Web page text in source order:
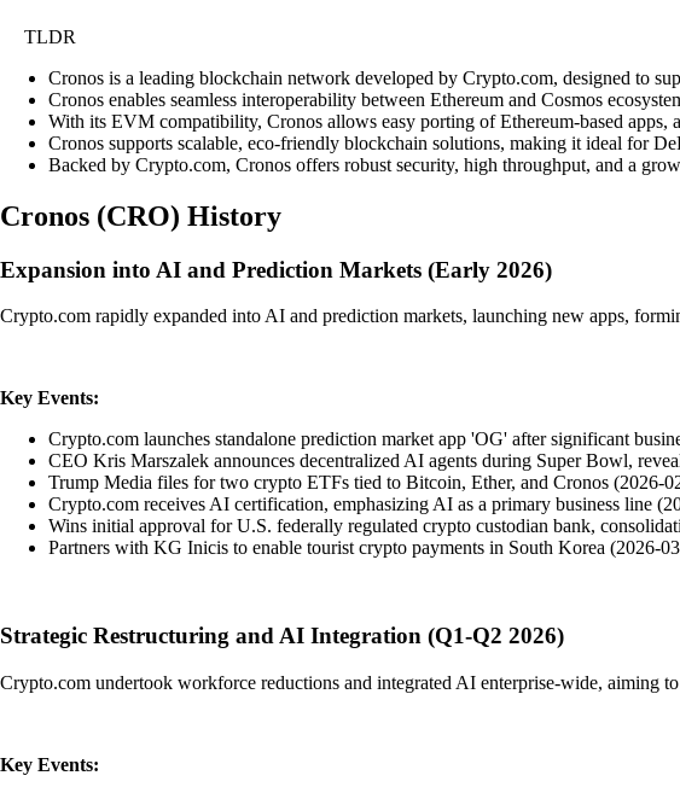
TLDR
Cronos is a leading blockchain network developed by Crypto.com, designed to
Cronos enables seamless interoperability between Ethereum and Cosmos
With its EVM compatibility, Cronos allows easy porting of Ethereum-based apps,
Cronos supports scalable, eco-friendly blockchain solutions, making it ideal for
Backed by Crypto.com, Cronos offers robust security, high throughput, and a
Cronos (CRO) History
Expansion into AI and Prediction Markets (Early 2026)
Crypto.com rapidly expanded into AI and prediction markets, launching new apps,
Key Events:
Crypto.com launches standalone prediction market app 'OG' after significant
CEO Kris Marszalek announces decentralized AI agents during Super Bowl,
Trump Media files for two crypto ETFs tied to Bitcoin, Ether, and Cronos (2026-
Crypto.com receives AI certification, emphasizing AI as a primary business line
Wins initial approval for U.S. federally regulated crypto custodian bank,
Partners with KG Inicis to enable tourist crypto payments in South Korea (2026-
Strategic Restructuring and AI Integration (Q1-Q2 2026)
Crypto.com undertook workforce reductions and integrated AI enterprise-wide, aiming
Key Events: